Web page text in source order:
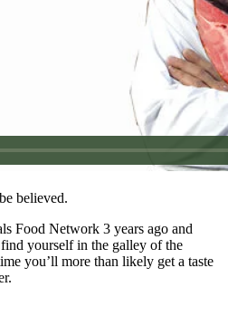
believed.
Food Network 3 years ago and
yourself in the galley of the
you’ll more than likely get a taste